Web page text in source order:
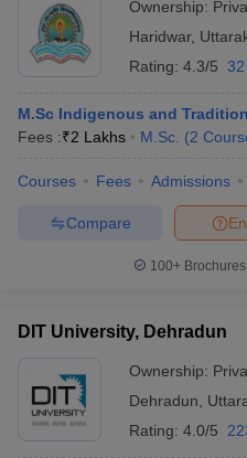
Ownership:
Haridwar,
Rating: 4.3/5
M.Sc Indigenous and
Fees :₹2 Lakhs M.Sc. (2
Courses Fees Admissions
Compare
100+
DIT University, Dehradun
Ownership:
Dehradun
Rating: 4.0/5